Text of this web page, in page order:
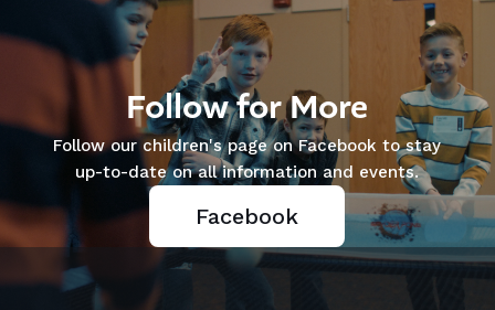
Follow for More
Follow our children's page on Facebook to stay
up-to-date on all information and events.
Facebook